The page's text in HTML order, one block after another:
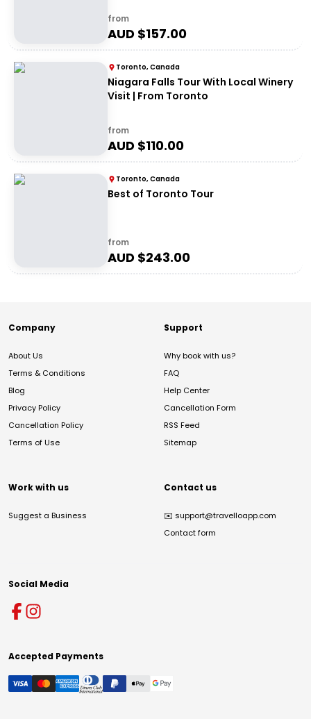
from
AUD $157.00
Toronto, Canada
Niagara Falls Tour With Local Winery
Visit | From Toronto
from
AUD $110.00
Toronto, Canada
Best of Toronto Tour
from
AUD $243.00
Company
About Us
Terms & Conditions
Blog
Privacy Policy
Cancellation Policy
Terms of Use
Support
Why book with us?
FAQ
Help Center
Cancellation Form
RSS Feed
Sitemap
Work with us
Suggest a Business
Contact us
✉️ support@travelloapp.com
Contact form
Social Media
Accepted Payments